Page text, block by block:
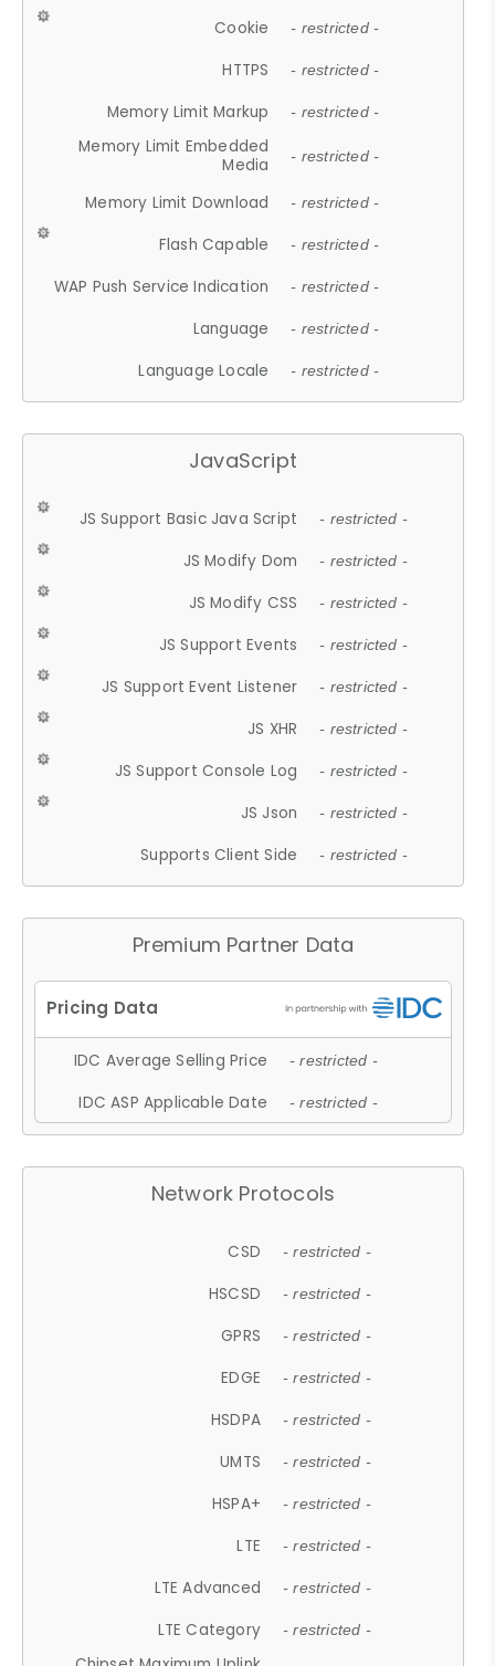
Cookie - restricted -
HTTPS - restricted -
Memory Limit Markup - restricted -
Memory Limit Embedded
Media
- restricted -
Memory Limit Download - restricted -
Flash Capable - restricted -
WAP Push Service Indication - restricted -
Language - restricted -
Language Locale - restricted -
JavaScript
JS Support Basic Java Script - restricted -
JS Modify Dom - restricted -
JS Modify CSS - restricted -
JS Support Events - restricted -
JS Support Event Listener - restricted -
JS XHR - restricted -
JS Support Console Log - restricted -
JS Json - restricted -
Supports Client Side - restricted -
Premium Partner Data
IDC Average Selling Price - restricted -
IDC ASP Applicable Date - restricted -
Network Protocols
CSD - restricted -
HSCSD - restricted -
GPRS - restricted -
EDGE - restricted -
HSDPA - restricted -
UMTS - restricted -
HSPA+ - restricted -
LTE - restricted -
LTE Advanced - restricted -
LTE Category - restricted -